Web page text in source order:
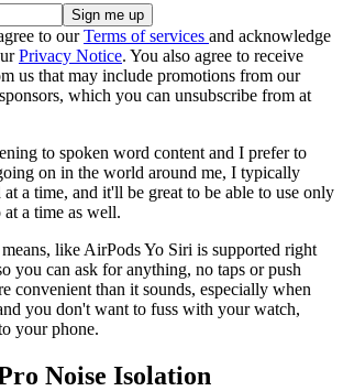
to ourTerms of services and acknowledge
Privacy Notice. You also agree to receive
us that may include promotions from our
which you can unsubscribe from at
to spoken word content and I prefer to
on in the world around me, I typically
a time, and it'll be great to be able to use only
a time as well.
like AirPods Yo Siri is supported right
you can ask for anything, no taps or push
convenient than it sounds, especially when
you don't want to fuss with your watch,
your phone.
Noise Isolation